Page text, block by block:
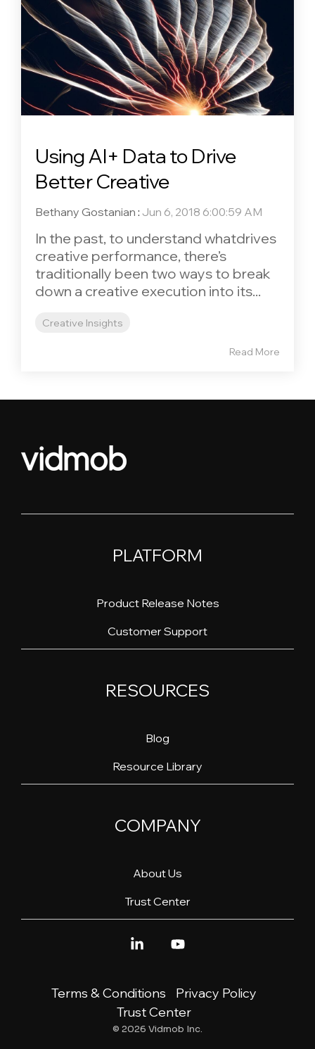
Using AI+ Data to Drive
Better Creative
Bethany Gostanian : Jun 6, 2018 6:00:59 AM
In the past, to understand whatdrives
creative performance, there’s
traditionally been two ways to break
down a creative execution into its...
Creative Insights
Read More
PLATFORM
Product Release Notes
Customer Support
RESOURCES
Blog
Resource Library
COMPANY
About Us
Trust Center
Terms & Conditions
Privacy Policy
Trust Center
© 2026 Vidmob Inc.
Linkedin